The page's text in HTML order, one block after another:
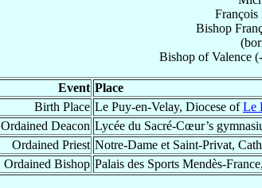
Bishop
Bishop ofValence
Event Place
Birth Place Le Puy-en-Velay, Diocese ofLe
Ordained Deacon Lycée du Sacré-Cœur’s
Ordained Priest Notre-Dame et Saint-Privat,
Ordained Bishop Palais des Sports Mendès-